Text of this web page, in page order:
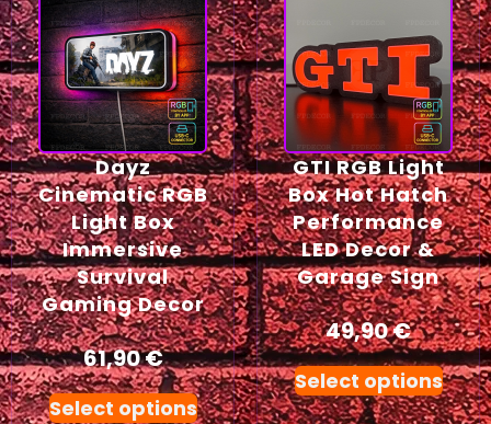
Dayz
Cinematic RGB
Light Box
Immersive
Survival
Gaming Decor
61,90€
Select options
GTI RGB Light
Box Hot Hatch
Performance
LED Decor &
Garage Sign
49,90€
Select options